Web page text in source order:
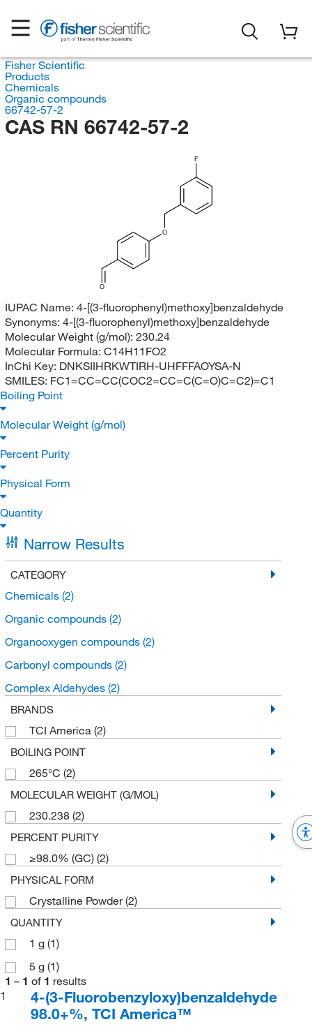
Fisher Scientific
Products
Chemicals
Organic compounds
66742-57-2
CAS RN 66742-57-2
F
O
O
IUPAC Name: 4-[(3-fluorophenyl)methoxy]benzaldehyde
Synonyms: 4-[(3-fluorophenyl)methoxy]benzaldehyde
Molecular Weight (g/mol): 230.24
Molecular Formula: C14H11FO2
InChi Key: DNKSIIHRKWTIRH-UHFFFAOYSA-N
SMILES: FC1=CC=CC(COC2=CC=C(C=O)C=C2)=C1
Boiling Point
Molecular Weight (g/mol)
Percent Purity
Physical Form
Quantity
Narrow Results
CATEGORY
Chemicals (2)
Organic compounds (2)
Organooxygen compounds (2)
Carbonyl compounds (2)
Complex Aldehydes (2)
BRANDS
TCI America (2)
BOILING POINT
265°C (2)
MOLECULAR WEIGHT (G/MOL)
230.238 (2)
PERCENT PURITY
≥98.0% (GC) (2)
PHYSICAL FORM
Crystalline Powder(2)
QUANTITY
1 g (1)
5 g (1)
1 – 1 of 1 results
1
4-(3-Fluorobenzyloxy)benzaldehyde
98.0+%, TCI America™